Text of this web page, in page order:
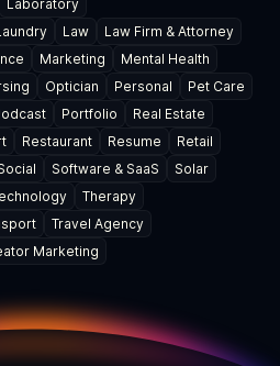
Laboratory
Law
Law Firm & Attorney
Marketing
Mental Health
Optician Personal
Pet Care
Portfolio
Real Estate
Restaurant Resume
Retail
Software & SaaS
Solar
Therapy
Travel Agency
Marketing